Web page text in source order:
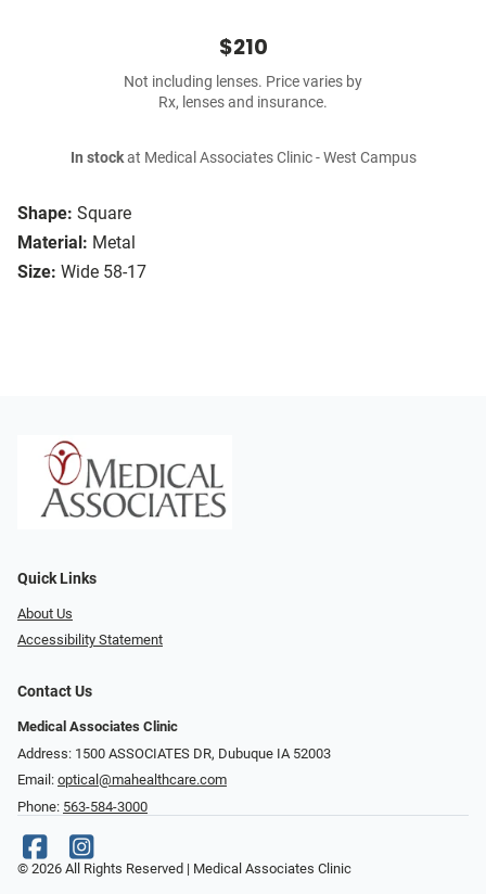
Shape: Square
Material: Metal
Size: Wide 58-17
$210
Not including lenses. Price varies by
Rx, lenses and insurance.
In stockat Medical Associates Clinic - West Campus
Quick Links
About Us
Accessibility Statement
Contact Us
Medical Associates Clinic
Address: 1500 ASSOCIATES DR, Dubuque IA 52003
Email: optical@mahealthcare.com
Phone: 563-584-3000
© 2026 All Rights Reserved | Medical Associates Clinic